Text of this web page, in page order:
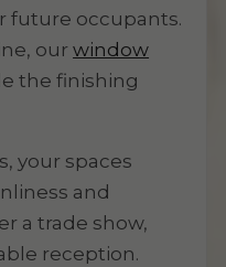
future occupants.
ourwindow
the finishing
your spaces
and
a trade show,
reception.